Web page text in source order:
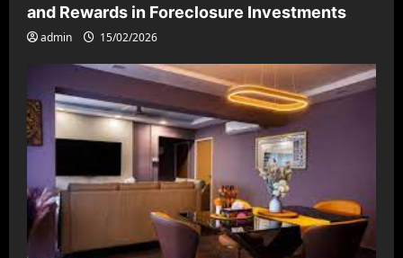
and Rewards in Foreclosure Investments
admin 15/02/2026